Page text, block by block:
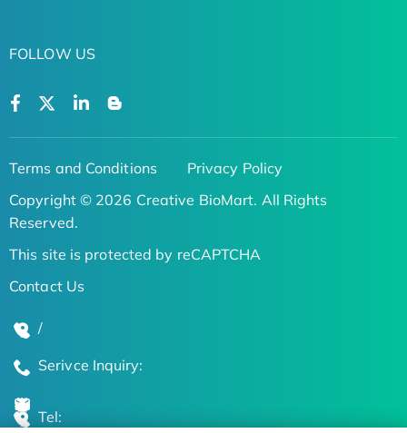
FOLLOW US
Terms and Conditions
Privacy Policy
Copyright © 2026 Creative BioMart. All Rights
Reserved.
This site is protected by reCAPTCHA
Contact Us
/
Serivce Inquiry:
Tel: